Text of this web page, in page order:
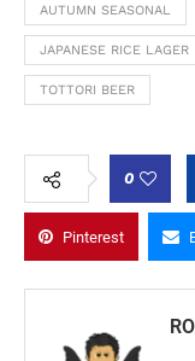
AUTUMN SEASONAL
JAPANESE RICE LAGER
TOTTORI BEER
0
Pinterest